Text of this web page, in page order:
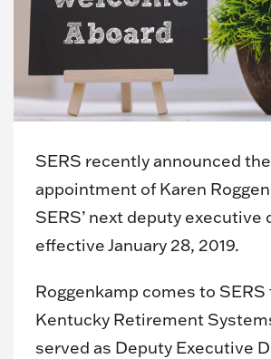
SERS recently announced the
appointment of Karen
SERS’ next deputy executive
effective January 28, 2019.
Roggenkamp comes to
Kentucky Retirement
served as Deputy Executive